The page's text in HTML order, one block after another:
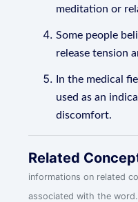
meditation or
Some people
release tension
In the medical
used as an
discomfort.
Related
informations on related
associated with the